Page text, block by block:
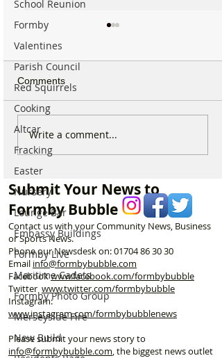
School Reunion
Formby
Valentines
Parish Council
Red Squirrels
Cooking
Altcar
Fracking
Easter
Nursery
Lounge Bar
Embassy Buildings
Formby Live
Maritime Cadets
Formby Photo Group
Merseyside Fire
New Build
New ‘Formby Eats’
Delivery Platform Set to
First
Comments
Write a comment...
Submit Your News to
Formby Bubble
Contact us with your Community News, Business
or Sports News.
Phone our Newsdesk on:01704 86 30 30
Email info@formbybubble.com
Facebookwww.facebook.com/formbybubble
Twitter www.twitter.com/formbybubble
Instagram:
www.instagram.com/formbybubblenews
Please submit your news story to
info@formbybubble.com, the biggest news outlet